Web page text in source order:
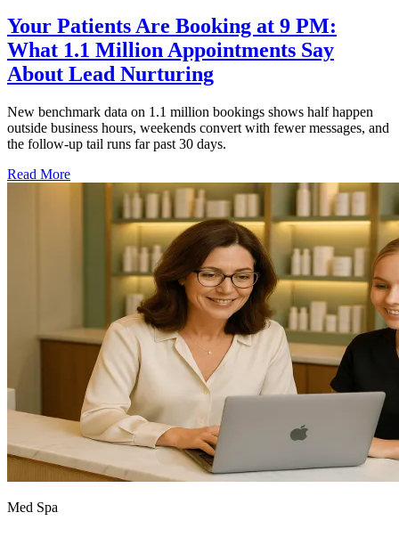
Your Patients Are Booking at 9 PM:
What 1.1 Million Appointments Say
About Lead Nurturing
New benchmark data on 1.1 million bookings shows half happen
outside business hours, weekends convert with fewer messages, and
the follow-up tail runs far past 30 days.
Read More
Med Spa